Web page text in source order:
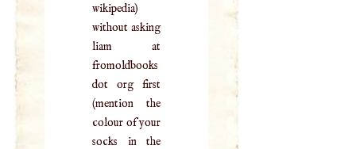
wikipedia)
without asking
liam at
fromoldbooks
dot org first
(mention the
colour of your
socks in the